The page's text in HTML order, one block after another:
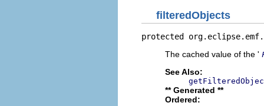
filteredObjects
protected
The cached value of the '
See Also:
** Generated **
Ordered: